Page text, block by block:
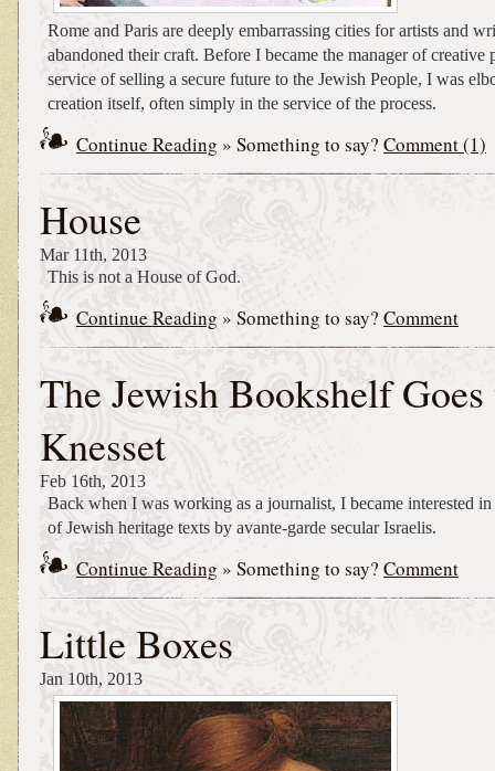
Rome and Paris are deeply embarrassing cities for artists and
abandoned their craft. Before I became the manager of creative
service of selling a secure future to the Jewish People, I was
creation itself, often simply in the service of the process.
Continue Reading » Something to say? Comment (1)
House
Mar 11th, 2013
This is not a House of God.
Continue Reading » Something to say? Comment
The Jewish Bookshelf
Knesset
Feb 16th, 2013
Back when I was working as a journalist, I became interested
of Jewish heritage texts by avante-garde secular Israelis.
Continue Reading » Something to say? Comment
Little Boxes
Jan 10th, 2013